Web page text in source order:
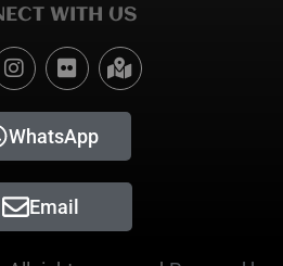
WITH US
WhatsApp
Email